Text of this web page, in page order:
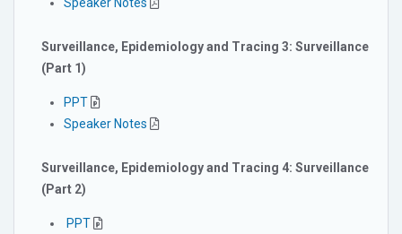
Surveillance, Epidemiology and Tracing 3: Surveillance
(Part 1)
PPT
Speaker Notes
Surveillance, Epidemiology and Tracing 4: Surveillance
(Part 2)
PPT